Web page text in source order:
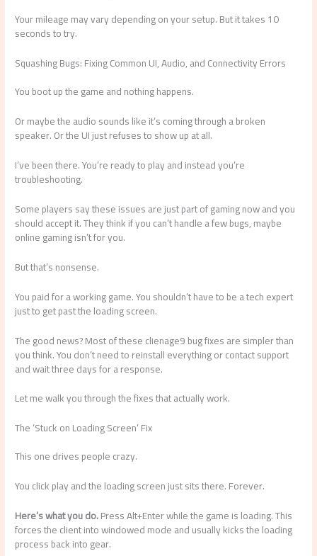
Your mileage may vary depending on your setup. But it takes 10
seconds to try.
Squashing Bugs: Fixing Common UI, Audio, and Connectivity Errors
You boot up the game and nothing happens.
Or maybe the audio sounds like it’s coming through a broken
speaker. Or the UI just refuses to show up at all.
I’ve been there. You’re ready to play and instead you’re
troubleshooting.
Some players say these issues are just part of gaming now and you
should accept it. They think if you can’t handle a few bugs, maybe
online gaming isn’t for you.
But that’s nonsense.
You paid for a working game. You shouldn’t have to be a tech expert
just to get past the loading screen.
The good news? Most of these clienage9 bug fixes are simpler than
you think. You don’t need to reinstall everything or contact support
and wait three days for a response.
Let me walk you through the fixes that actually work.
The ‘Stuck on Loading Screen’ Fix
This one drives people crazy.
You click play and the loading screen just sits there. Forever.
Here’s what you do.Press Alt+Enter while the game is loading. This
forces the client into windowed mode and usually kicks the loading
process back into gear.